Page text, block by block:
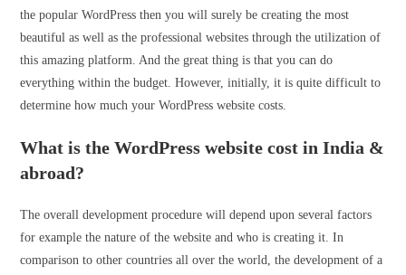
the popular WordPress then you will surely be creating the most
beautiful as well as the professional websites through the utilization of
this amazing platform. And the great thing is that you can do
everything within the budget. However, initially, it is quite difficult to
determine how much your WordPress website costs.
What is the WordPress website cost in India &
abroad?
The overall development procedure will depend upon several factors
for example the nature of the website and who is creating it. In
comparison to other countries all over the world, the development of a